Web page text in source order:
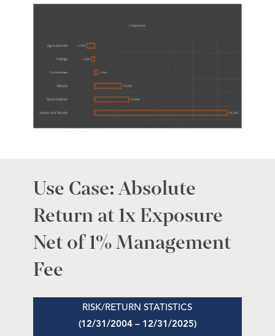
Use Case: Absolute
Return at 1x Exposure
Net of 1% Management
Fee
RISK/RETURN STATISTICS
(12/31/2004 – 12/31/2025)